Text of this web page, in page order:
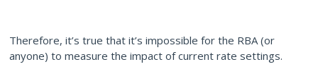
Therefore, it’s true that it’s impossible for the RBA (or
anyone) to measure the impact of current rate settings.